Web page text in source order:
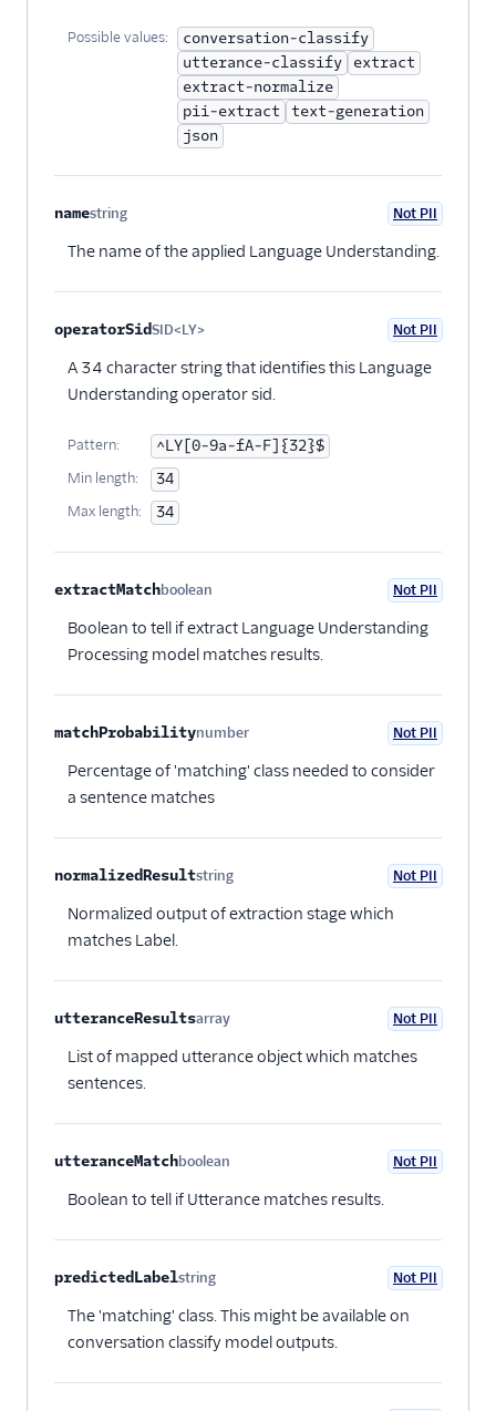
Possible values:
conversation-classify
utterance-classify
extract
extract-normalize
pii-extract
text-generation
json
namestring
Optional
Not PII
The name of the applied Language Understanding.
operatorSidSID<LY> Not PII
A 34 character string that identifies this Language
Understanding operator sid.
Pattern: ^LY[0-9a-fA-F]{32}$
Min length: 34
Max length: 34
extractMatchboolean Not PII
Boolean to tell if extract Language Understanding
Processing model matches results.
matchProbabilitynumber Not PII
Percentage of 'matching' class needed to consider
a sentence matches
normalizedResultstring
Optional
Not PII
Normalized output of extraction stage which
matches Label.
utteranceResultsarray Not PII
List of mapped utterance object which matches
sentences.
utteranceMatchboolean Not PII
Boolean to tell if Utterance matches results.
predictedLabelstring
Optional
Not PII
The 'matching' class. This might be available on
conversation classify model outputs.